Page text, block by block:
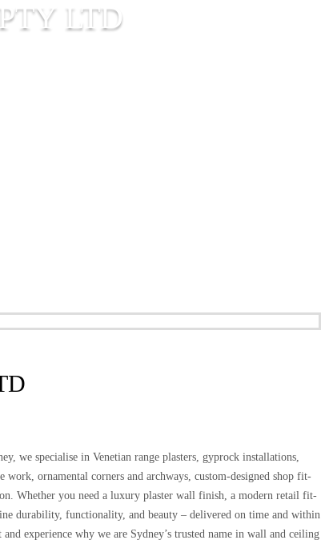
LTD
we specialise in Venetian range plasters, gyprock installations,
ornamental corners and archways, custom-designed shop fit-
Whether you need a luxury plaster wall finish, a modern retail fit-
durability, functionality, and beauty – delivered on time and within
experience why we are Sydney’s trusted name in wall and ceiling